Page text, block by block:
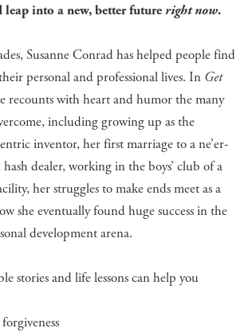
into a new, better future right now.
Susanne Conrad has helped people find
personal and professional lives. In Get
recounts with heart and humor the many
including growing up as the
inventor, her first marriage to a ne’er-
dealer, working in the boys’ club of a
her struggles to make ends meet as a
she eventually found huge success in the
development arena.
stories and life lessons can help you